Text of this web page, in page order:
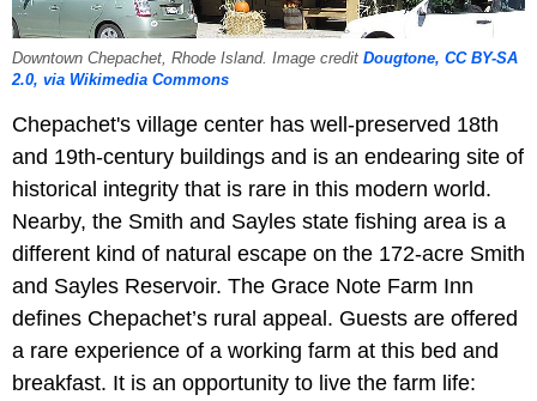
Downtown Chepachet, Rhode Island. Image credit Dougtone, CC BY-SA
2.0, via Wikimedia Commons
Chepachet's village center has well-preserved 18th
and 19th-century buildings and is an endearing site of
historical integrity that is rare in this modern world.
Nearby, the Smith and Sayles state fishing area is a
different kind of natural escape on the 172-acre Smith
and Sayles Reservoir. The Grace Note Farm Inn
defines Chepachet’s rural appeal. Guests are offered
a rare experience of a working farm at this bed and
breakfast. It is an opportunity to live the farm life: